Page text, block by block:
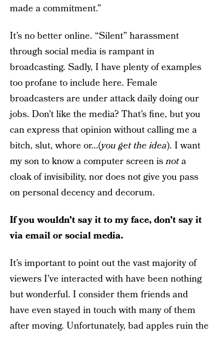
made a commitment.”
It’s no better online. “Silent” harassment
through social media is rampant in
broadcasting. Sadly, I have plenty of examples
too profane to include here. Female
broadcasters are under attack daily doing our
jobs. Don’t like the media? That’s fine, but you
can express that opinion without calling me a
bitch, slut, whore or…(you get the idea). I want
my son to know a computer screen isnota
cloak of invisibility, nor does not give you pass
on personal decency and decorum.
If you wouldn’t say it to my face, don’t say it
via email or social media.
It’s important to point out the vast majority of
viewers I’ve interacted with have been nothing
but wonderful. I consider them friends and
have even stayed in touch with many of them
after moving. Unfortunately, bad apples ruin the